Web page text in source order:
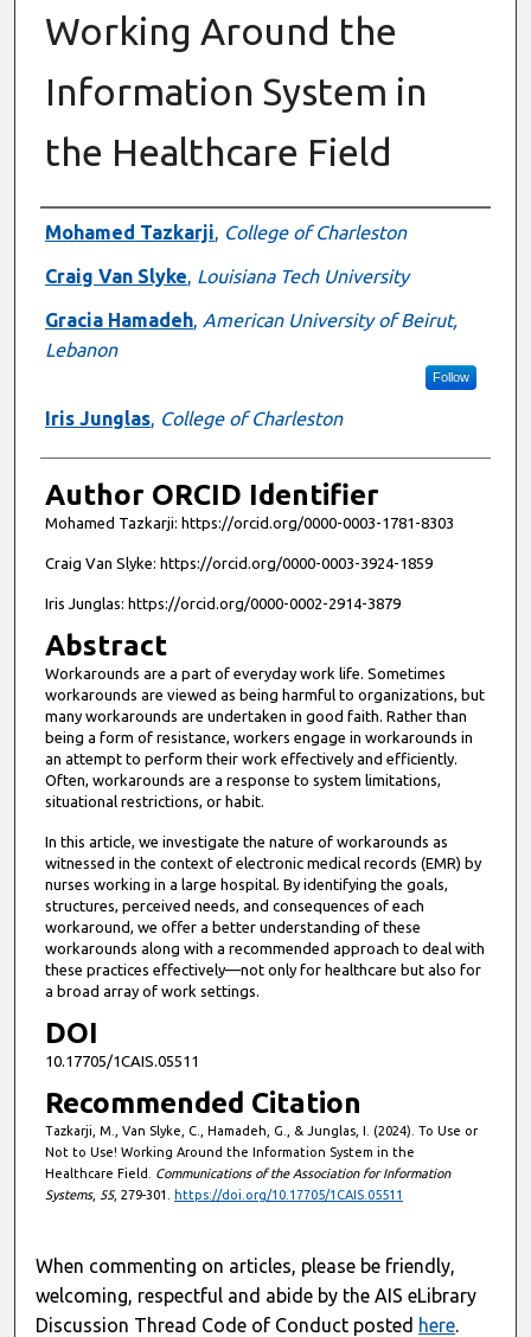
Working Around the
Information System in
the Healthcare Field
Authors
Mohamed Tazkarji, College of Charleston
Craig Van Slyke, Louisiana Tech University
Gracia Hamadeh, American University of Beirut,
Lebanon
Follow
Iris Junglas, College of Charleston
Author ORCID Identifier
Mohamed Tazkarji: https://orcid.org/0000-0003-1781-8303
Craig Van Slyke: https://orcid.org/0000-0003-3924-1859
Iris Junglas: https://orcid.org/0000-0002-2914-3879
Abstract
Workarounds are a part of everyday work life. Sometimes
workarounds are viewed as being harmful to organizations, but
many workarounds are undertaken in good faith. Rather than
being a form of resistance, workers engage in workarounds in
an attempt to perform their work effectively and efficiently.
Often, workarounds are a response to system limitations,
situational restrictions, or habit.
In this article, we investigate the nature of workarounds as
witnessed in the context of electronic medical records (EMR) by
nurses working in a large hospital. By identifying the goals,
structures, perceived needs, and consequences of each
workaround, we offer a better understanding of these
workarounds along with a recommended approach to deal with
these practices effectively—not only for healthcare but also for
a broad array of work settings.
DOI
10.17705/1CAIS.05511
Recommended Citation
Tazkarji, M., Van Slyke, C., Hamadeh, G., & Junglas, I. (2024). To Use or
Not to Use! Working Around the Information System in the
Healthcare Field. Communications of the Association for Information
Systems, 55, 279-301. https://doi.org/10.17705/1CAIS.05511
When commenting on articles, please be friendly,
welcoming, respectful and abide by the AIS eLibrary
Discussion Thread Code of Conduct posted here.